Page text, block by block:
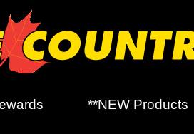
**NEW Products